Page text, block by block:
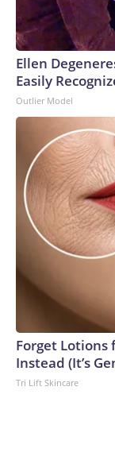
Ellen
Easily
Outlier Model
Forget Lotions
Instead (It’s
Tri Lift Skincare